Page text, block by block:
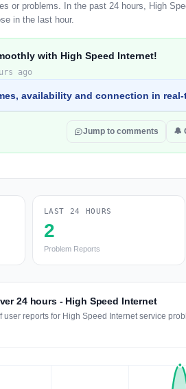
or problems. In the past 24 hours, High
in the last hour.
with High Speed Internet!
ago
availability and connection in real-
Jump to comments 🔔
LAST 24 HOURS
2
Problem Reports
24 hours - High Speed Internet
user reports for High Speed Internet service